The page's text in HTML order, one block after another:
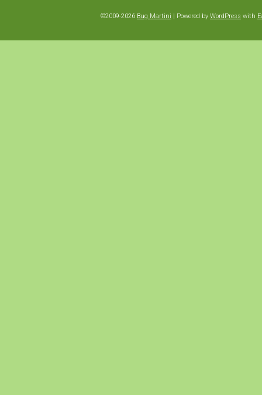
©2009-2026 Bug Martini | Powered by WordPress with